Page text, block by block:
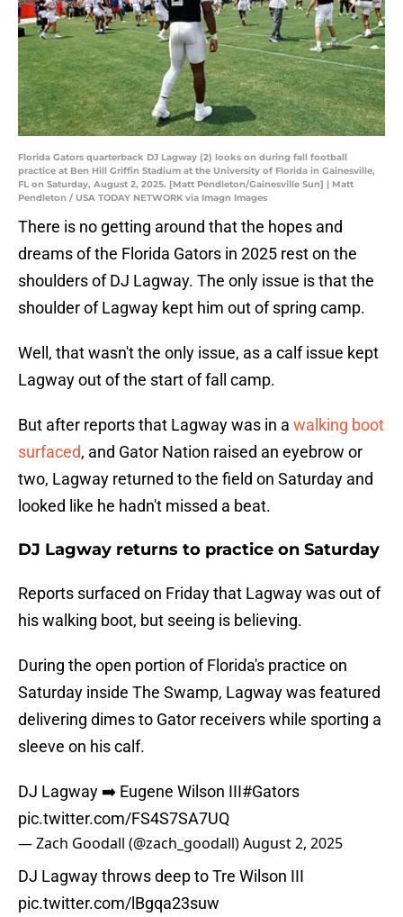
Florida Gators quarterback DJ Lagway (2) looks on during fall football
practice at Ben Hill Griffin Stadium at the University of Florida in Gainesville,
FL on Saturday, August 2, 2025. [Matt Pendleton/Gainesville Sun] | Matt
Pendleton / USA TODAY NETWORK via Imagn Images
There is no getting around that the hopes and
dreams of the Florida Gators in 2025 rest on the
shoulders of DJ Lagway. The only issue is that the
shoulder of Lagway kept him out of spring camp.
Well, that wasn't the only issue, as a calf issue kept
Lagway out of the start of fall camp.
But after reports that Lagway was in a walking boot
surfaced, and Gator Nation raised an eyebrow or
two, Lagway returned to the field on Saturday and
looked like he hadn't missed a beat.
DJ Lagway returns to practice on Saturday
Reports surfaced on Friday that Lagway was out of
his walking boot, but seeing is believing.
During the open portion of Florida's practice on
Saturday inside The Swamp, Lagway was featured
delivering dimes to Gator receivers while sporting a
sleeve on his calf.
DJ Lagway ➡️ Eugene Wilson III#Gators
pic.twitter.com/FS4S7SA7UQ
— Zach Goodall (@zach_goodall)August 2, 2025
DJ Lagway throws deep to Tre Wilson III
pic.twitter.com/lBgqa23suw